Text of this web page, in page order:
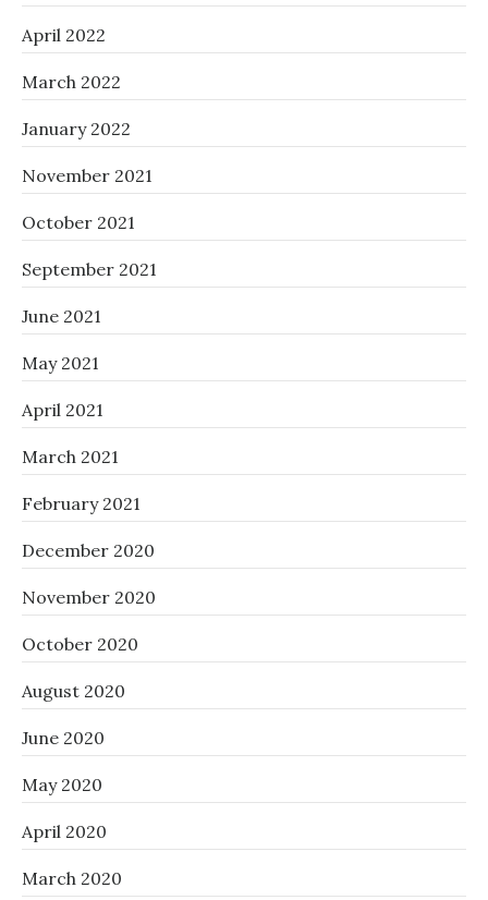
April 2022
March 2022
January 2022
November 2021
October 2021
September 2021
June 2021
May 2021
April 2021
March 2021
February 2021
December 2020
November 2020
October 2020
August 2020
June 2020
May 2020
April 2020
March 2020